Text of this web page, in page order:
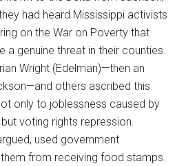
had heard Mississippi activists
on the War on Poverty that
a genuine threat in their counties.
Wright (Edelman)—then an
others ascribed this
only to joblessness caused by
voting rights repression.
used government
from receiving food stamps.